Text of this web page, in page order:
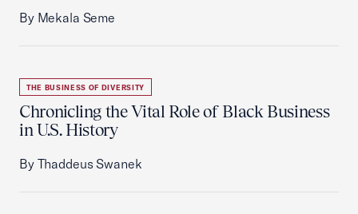
By Mekala Seme
THE BUSINESS OF DIVERSITY
Chronicling the Vital Role of Black Business
in U.S. History
By Thaddeus Swanek